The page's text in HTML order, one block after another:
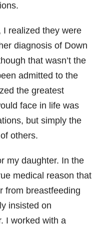
I realized they were
diagnosis of Down
that wasn’t the
admitted to the
the greatest
face in life was
but simply the
others.
my daughter. In the
medical reason that
from breastfeeding
insisted on
I worked with a